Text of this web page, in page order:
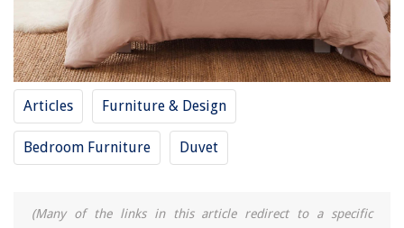
Articles Furniture & Design
Bedroom Furniture Duvet
(Many of the links in this article redirect to a specific
12 Incredible Twin Xl Mattress Pad for 2025
11 Unbelievable Cotton Duvet Cover Queen for 2025
12 Superior Waterproof Duvet Cover for 2025
12 Superior Duvet Cover Full for 2025
12 Unbelievable Daylight Lamp for 2025